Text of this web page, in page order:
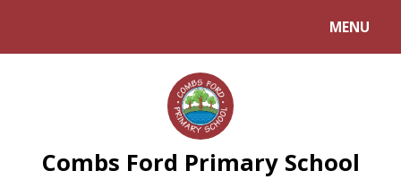
MENU
Combs Ford Primary School